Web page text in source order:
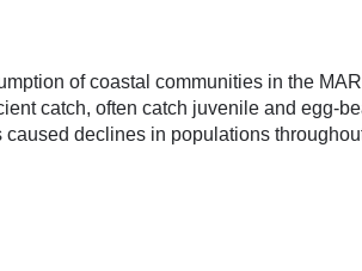
of coastal communities in the
catch, often catch juvenile and egg-
declines in populations